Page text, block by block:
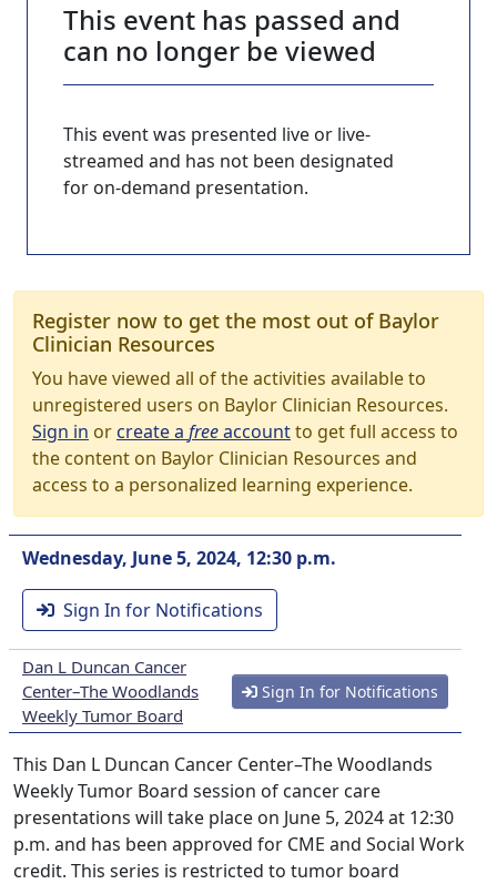
This event has passed and
can no longer be viewed
This event was presented live or live-
streamed and has not been designated
for on-demand presentation.
Register now to get the most out of Baylor
Clinician Resources
You have viewed all of the activities available to
unregistered users on Baylor Clinician Resources.
Sign in orcreate a freeaccountto get full access to
the content on Baylor Clinician Resources and
access to a personalized learning experience.
Wednesday, June 5, 2024, 12:30 p.m.
Sign In for Notifications
Dan L Duncan Cancer
Center–The Woodlands
Weekly Tumor Board
Sign In for Notifications
This Dan L Duncan Cancer Center–The Woodlands
Weekly Tumor Board session of cancer care
presentations will take place on June 5, 2024 at 12:30
p.m. and has been approved for CME and Social Work
credit. This series is restricted to tumor board